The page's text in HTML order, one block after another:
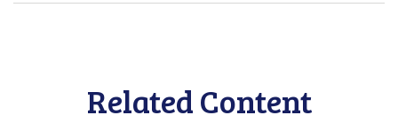
Related Content